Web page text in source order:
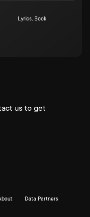
Lyrics, Book
us to get
Data Partners